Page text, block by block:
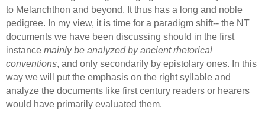
to Melanchthon and beyond. It thus has a long and noble
pedigree. In my view, it is time for a paradigm shift-- the NT
documents we have been discussing should in the first
instance mainly be analyzed by ancient rhetorical
conventions, and only secondarily by epistolary ones. In this
way we will put the emphasis on the right syllable and
analyze the documents like first century readers or hearers
would have primarily evaluated them.